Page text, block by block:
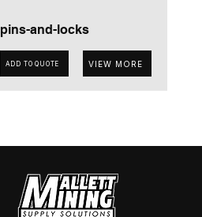
pins-and-locks
ADD TO QUOTE VIEW MORE